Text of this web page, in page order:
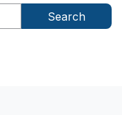
Search